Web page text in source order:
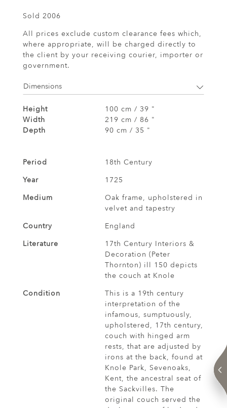
Sold 2006
All prices exclude custom clearance fees which,
where appropriate, will be charged directly to
the client by your receiving courier, importer or
government.
Dimensions
Height
100 cm / 39 "
Width
219 cm / 86 "
Depth
90 cm / 35 "
Period
18th Century
Year
1725
Medium
Oak frame, upholstered in
velvet and tapestry
Country
England
Literature
17th Century Interiors &
Decoration (Peter
Thornton) ill 150 depicts
the couch at Knole
Condition
This is a 19th century
interpretation of the
infamous, sumptuously,
upholstered, 17th century,
couch with hinged arm
rests, that are adjusted by
irons at the back, found at
Knole Park, Sevenoaks,
Kent, the ancestral seat of
the Sackvilles. The
original couch served the